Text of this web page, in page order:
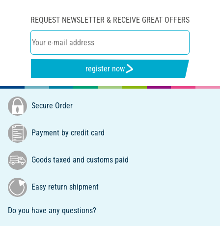
REQUEST NEWSLETTER & RECEIVE GREAT OFFERS
register now
Secure Order
Payment by credit card
Goods taxed and customs paid
Easy return shipment
Do you have any questions?